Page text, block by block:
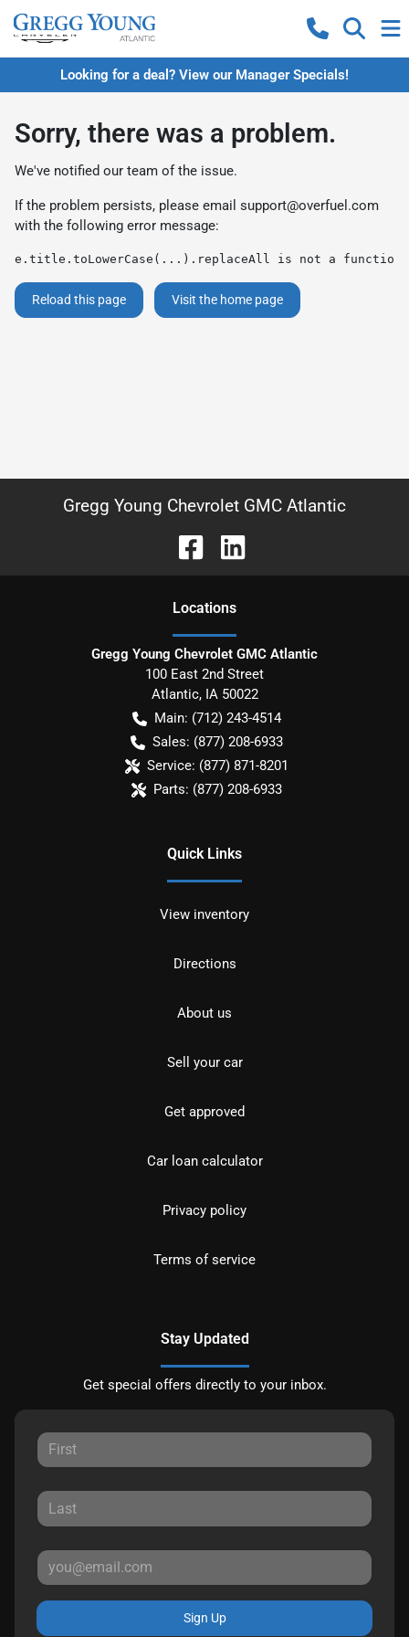
Looking for a deal? View our Manager Specials!
Sorry, there was a problem.
We've notified our team of the issue.
If the problem persists, please email support@overfuel.com
with the following error message:
e.title.toLowerCase(...).replaceAll is not a function
Reload this page Visit the home page
Gregg Young Chevrolet GMC Atlantic
Locations
Gregg Young Chevrolet GMC Atlantic
100 East 2nd Street
Atlantic, IA 50022
Main: (712) 243-4514
Sales: (877) 208-6933
Service: (877) 871-8201
Parts: (877) 208-6933
Quick Links
View inventory
Directions
About us
Sell your car
Get approved
Car loan calculator
Privacy policy
Terms of service
Stay Updated
Get special offers directly to your inbox.
Sign Up